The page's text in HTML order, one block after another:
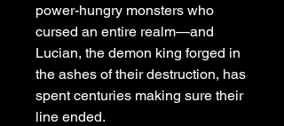
power-hungry monsters who
cursed an entire realm—and
Lucian, the demon king forged in
the ashes of their destruction, has
spent centuries making sure their
line ended.